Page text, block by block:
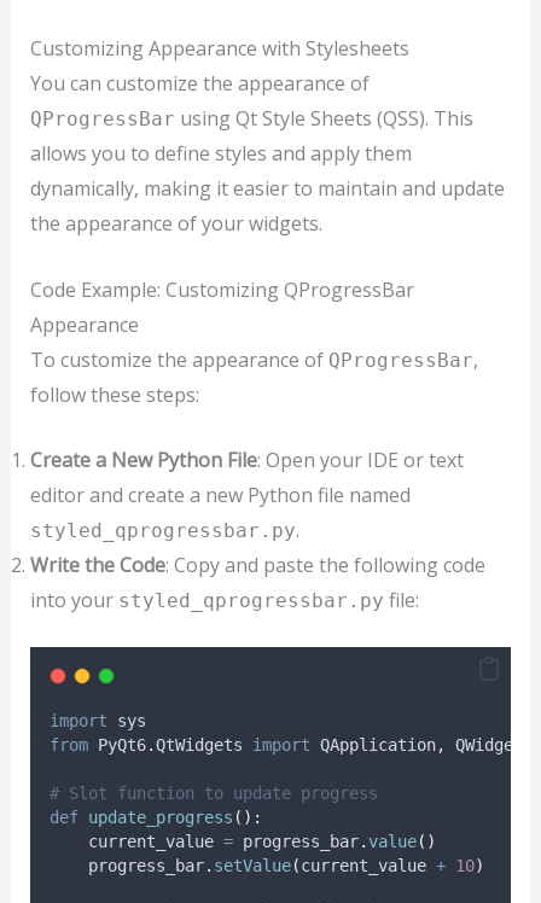
Customizing Appearance with Stylesheets
You can customize the appearance of
QProgressBar using Qt Style Sheets (QSS). This
allows you to define styles and apply them
dynamically, making it easier to maintain and update
the appearance of your widgets.
Code Example: Customizing QProgressBar
Appearance
To customize the appearance of QProgressBar,
follow these steps:
Create a New Python File: Open your IDE or text
editor and create a new Python file named
styled_qprogressbar.py.
Write the Code: Copy and paste the following code
into your styled_qprogressbar.py file:
import sys
from PyQt6.QtWidgets import QApplication, QWidget
# Slot function to update progress
def update_progress ():
    current_value
= progress_bar. value()
    progress_bar
. setValue(current_value + 10)